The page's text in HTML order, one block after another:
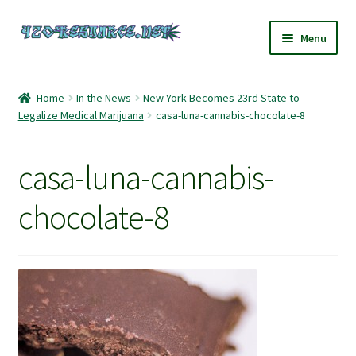
Skip
Skip
Menu
420 Resource – Cannabis News and Reviews
Cart
Home
My account
Home In the News
New York Becomes 23rd State to
Legalize Medical Marijuana
casa-luna-cannabis-chocolate-8
casa-luna-cannabis-
chocolate-8